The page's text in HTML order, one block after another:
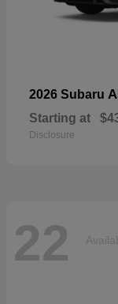
2026 Subaru
Starting at
Disclosure
22